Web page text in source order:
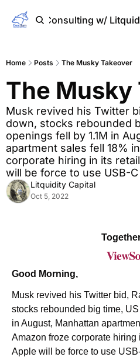
Home Consulting w/
Home Posts The Musky Takeover
The Musky
Musk revived his Twitter
down, stocks rebounded
openings fell by 1.1M in
apartment sales fell 18%
corporate hiring in its
will be force to use USB-
Litquidity Capital
Oct 5, 2022
Good Morning,
Musk revived his Twitter bid,
stocks rebounded big time,
in August, Manhattan
Amazon froze corporate
Apple will be force to use